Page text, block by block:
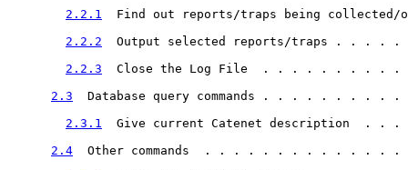
2.2.1
Find out reports/traps being
2.2.2
Output selected reports/traps . . . .
2.2.3
Close the Log File  . . . . . . . . .
2.3
Database query commands . . . . . . . . .
2.3.1
Give current Catenet description  . .
2.4
Other commands  . . . . . . . . . . . . .